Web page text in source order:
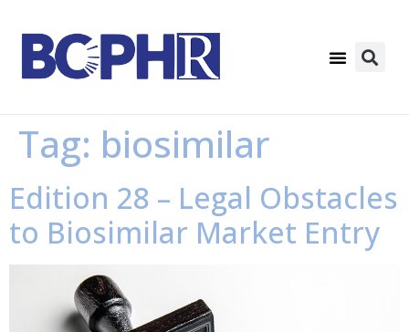
Tag: biosimilar
Edition 28 – Legal Obstacles
to Biosimilar Market Entry